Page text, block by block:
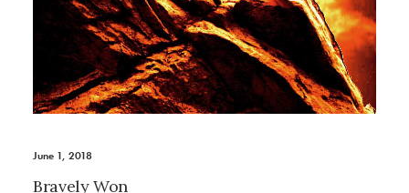
June 1, 2018
Bravely Won